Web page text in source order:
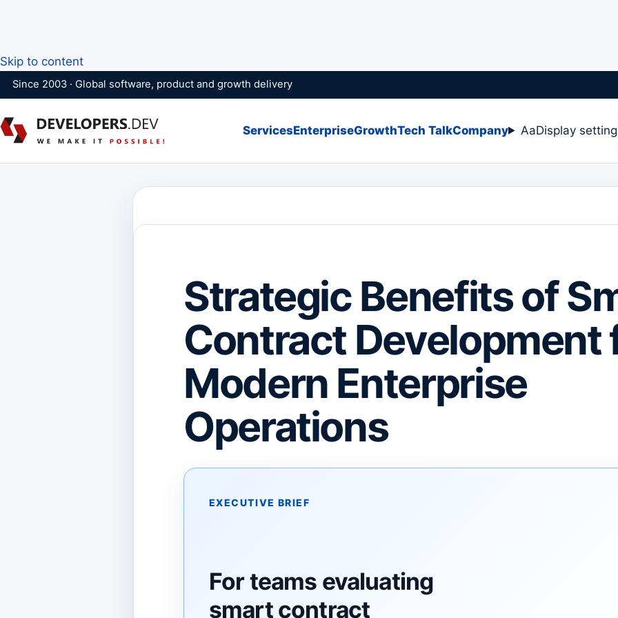
Skip to content
Since 2003 · Global software, product and growth delivery
ServicesEnterpriseGrowthTech TalkCompany AaDisplay
Strategic Benefits of
Contract Development
Modern Enterprise
Operations
EXECUTIVE BRIEF
For teams evaluating
smart contract